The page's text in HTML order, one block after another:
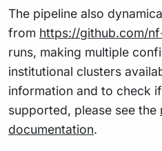
The pipeline also
from https://github.com/
runs, making multiple
institutional clusters
information and to check
supported, please see the
documentation.